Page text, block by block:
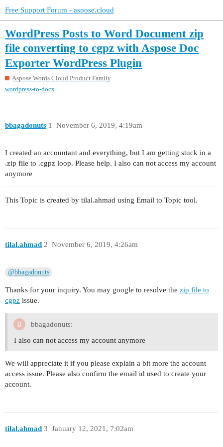
Free Support Forum - aspose.cloud
WordPress Posts to Word Document zip
file converting to cgpz with Aspose Doc
Exporter WordPress Plugin
Aspose.Words Cloud Product Family
wordpress-to-docx
bbagadonuts November 6, 2019, 4:19am
1
I created an accountant and everything, but I am getting stuck in a
.zip file to .cgpz loop. Please help. I also can not access my account
anymore
This Topic is created by tilal.ahmad using Email to Topic tool.
tilal.ahmad November 6, 2019, 4:26am
2
@bbagadonuts
Thanks for your inquiry. You may google to resolve the zip file to
cgpz issue.
bbagadonuts:
I also can not access my account anymore
We will appreciate it if you please explain a bit more the account
access issue. Please also confirm the email id used to create your
account.
tilal.ahmad January 12, 2021, 7:02am
3